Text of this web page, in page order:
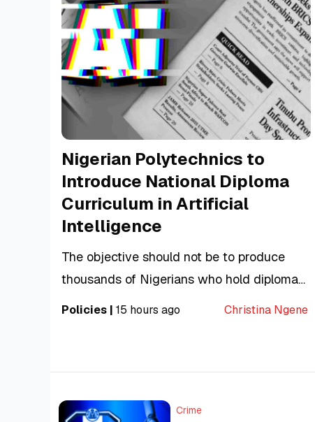
Nigerian Polytechnics to
Introduce National Diploma
Curriculum in Artificial
Intelligence
The objective should not be to produce
thousands of Nigerians who hold diplomas
in Artificial Intelligence. It should be to
Policies | 15 hours ago Christina Ngene
Crime